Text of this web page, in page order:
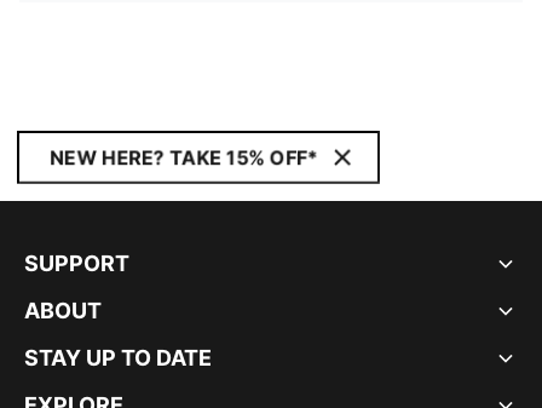
NEW HERE? TAKE 15% OFF*
SUPPORT
ABOUT
STAY UP TO DATE